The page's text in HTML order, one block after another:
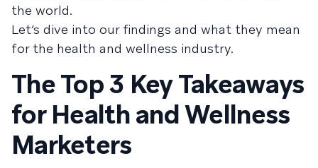
the world.
Let’s dive into our findings and what they mean
for the health and wellness industry.
The Top 3 Key Takeaways
for Health and Wellness
Marketers